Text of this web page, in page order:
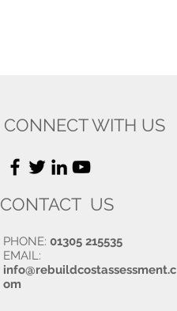
CONNECT WITH US
CONTACT US
PHONE:01305 215535
EMAIL:
info@rebuildcostassessment.c
om